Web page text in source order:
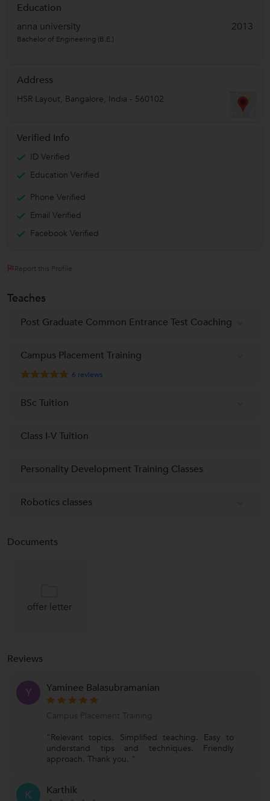
Education
anna university
2013
Bachelor of Engineering (B.E.)
Address
HSR Layout, Bangalore, India - 560102
Verified Info
ID Verified
Education Verified
Phone Verified
Email Verified
Facebook Verified
Report this Profile
Teaches
Post Graduate Common Entrance Test Coaching
Campus Placement Training
6 reviews
BSc Tuition
Class I-V Tuition
Personality Development Training Classes
Robotics classes
Documents
offer letter
Reviews
Y Yaminee Balasubramanian
Campus Placement Training
"Relevant topics. Simplified teaching. Easy to
understand tips and techniques. Friendly
approach. Thank you. "
K Karthik